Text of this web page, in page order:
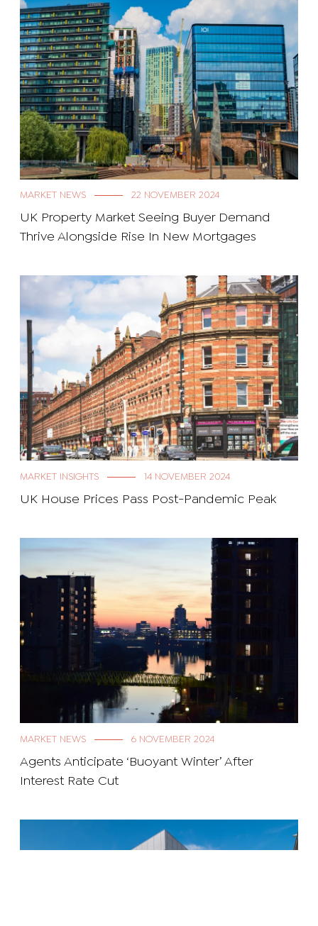
MARKET NEWS 22 NOVEMBER 2024
UK Property Market Seeing Buyer Demand
Thrive Alongside Rise In New Mortgages
MARKET INSIGHTS 14 NOVEMBER 2024
UK House Prices Pass Post-Pandemic Peak
MARKET NEWS 6 NOVEMBER 2024
Agents Anticipate ‘Buoyant Winter’ After
Interest Rate Cut